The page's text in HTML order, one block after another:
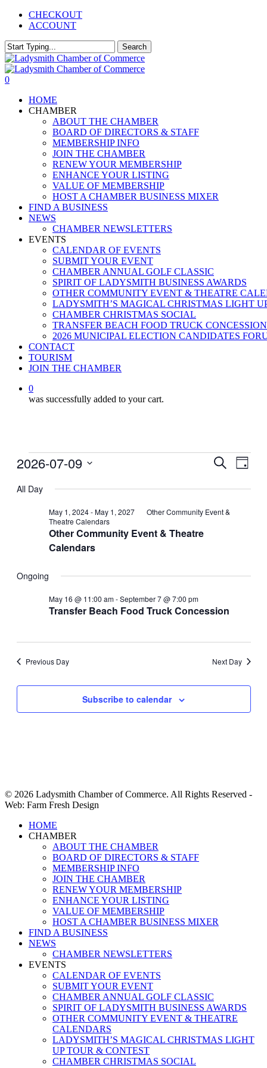
Skip
content
CHECKOUT
ACCOUNT
Search
Close
Search
0
HOME
CHAMBER
ABOUT THE CHAMBER
BOARD OF DIRECTORS & STAFF
MEMBERSHIP INFO
JOIN THE CHAMBER
RENEW YOUR MEMBERSHIP
ENHANCE YOUR LISTING
VALUE OF MEMBERSHIP
HOST A CHAMBER BUSINESS MIXER
FIND A BUSINESS
NEWS
CHAMBER NEWSLETTERS
EVENTS
CALENDAR OF EVENTS
SUBMIT YOUR EVENT
CHAMBER ANNUAL GOLF CLASSIC
SPIRIT OF LADYSMITH BUSINESS AWARDS
OTHER COMMUNITY EVENT & THEATRE
LADYSMITH’S MAGICAL CHRISTMAS LIGHT
CHAMBER CHRISTMAS SOCIAL
TRANSFER BEACH FOOD TRUCK CONCESSION
2026 MUNICIPAL ELECTION CANDIDATES
CONTACT
TOURISM
JOIN THE CHAMBER
0
was successfully added to your cart.
Events
July
Events
and
Views
Search
Day
2026-07-09
date.
All Day
Other Community Event & Theatre
Calendars
May 1, 2024-May 1, 2027
Other Community Event &
Theatre Calendars
Ongoing
Transfer Beach Food Truck Concession
May 16 @ 11:00 am-September 7 @ 7:00 pm
Previous Day Next Day
Subscribe to calendar
© 2026 Ladysmith Chamber of Commerce. All Rights Reserved -
Web: Farm Fresh Design
Close
Menu
HOME
CHAMBER
ABOUT THE CHAMBER
BOARD OF DIRECTORS & STAFF
MEMBERSHIP INFO
JOIN THE CHAMBER
RENEW YOUR MEMBERSHIP
ENHANCE YOUR LISTING
VALUE OF MEMBERSHIP
HOST A CHAMBER BUSINESS MIXER
FIND A BUSINESS
NEWS
CHAMBER NEWSLETTERS
EVENTS
CALENDAR OF EVENTS
SUBMIT YOUR EVENT
CHAMBER ANNUAL GOLF CLASSIC
SPIRIT OF LADYSMITH BUSINESS AWARDS
OTHER COMMUNITY EVENT & THEATRE
CALENDARS
LADYSMITH’S MAGICAL CHRISTMAS LIGHT
UP TOUR & CONTEST
CHAMBER CHRISTMAS SOCIAL